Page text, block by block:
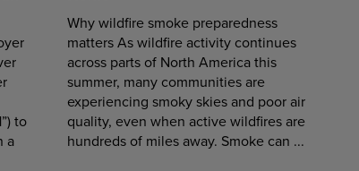
to
a
Why wildfire smoke preparedness
matters As wildfire activity continues
across parts of North America this
summer, many communities are
experiencing smoky skies and poor air
quality, even when active wildfires are
hundreds of miles away. Smoke can ...